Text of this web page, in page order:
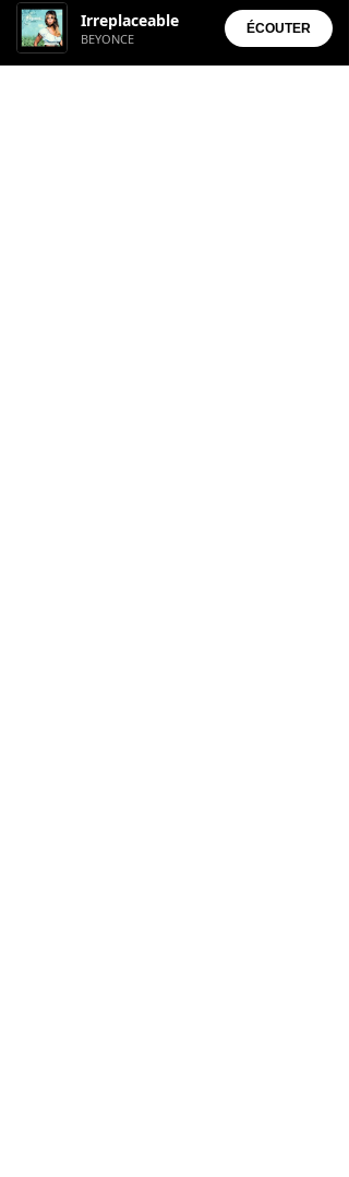
Irreplaceable
BEYONCE
ÉCOUTER
• Aura Suite